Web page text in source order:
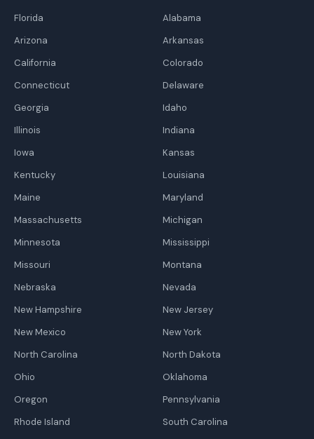
Florida
Alabama
Arizona
Arkansas
California
Colorado
Connecticut
Delaware
Georgia
Idaho
Illinois
Indiana
Iowa
Kansas
Kentucky
Louisiana
Maine
Maryland
Massachusetts
Michigan
Minnesota
Mississippi
Missouri
Montana
Nebraska
Nevada
New Hampshire
New Jersey
New Mexico
New York
North Carolina
North Dakota
Ohio
Oklahoma
Oregon
Pennsylvania
Rhode Island
South Carolina